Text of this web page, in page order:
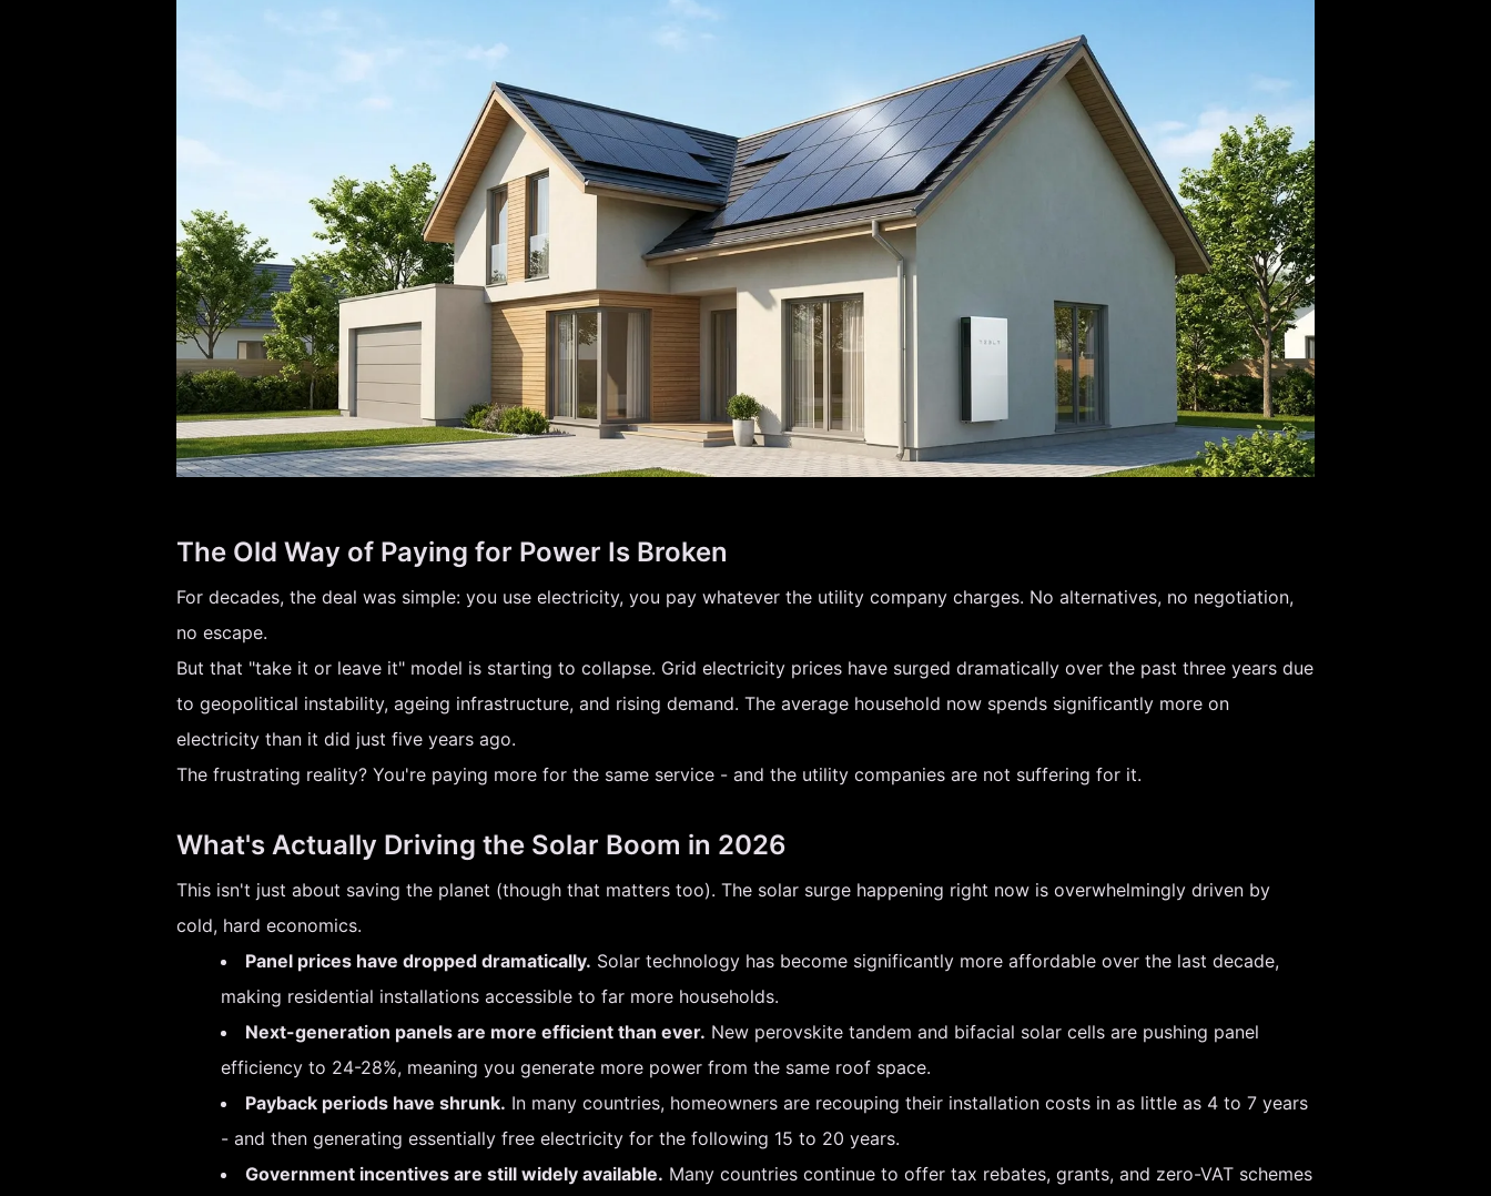
The Old Way of Paying for Power Is Broken
For decades, the deal was simple: you use electricity, you pay whatever the utility company charges. No alternatives, no negotiation,
no escape.
But that "take it or leave it" model is starting to collapse. Grid electricity prices have surged dramatically over the past three years due
to geopolitical instability, ageing infrastructure, and rising demand. The average household now spends significantly more on
electricity than it did just five years ago.
The frustrating reality? You're paying more for the same service - and the utility companies are not suffering for it.
What's Actually Driving the Solar Boom in 2026
This isn't just about saving the planet (though that matters too). The solar surge happening right now is overwhelmingly driven by
cold, hard economics.
Panel prices have dropped dramatically. Solar technology has become significantly more affordable over the last decade,
making residential installations accessible to far more households.
Next-generation panels are more efficient than ever. New perovskite tandem and bifacial solar cells are pushing panel
efficiency to 24-28%, meaning you generate more power from the same roof space.
Payback periods have shrunk. In many countries, homeowners are recouping their installation costs in as little as 4 to 7 years
- and then generating essentially free electricity for the following 15 to 20 years.
Government incentives are still widely available. Many countries continue to offer tax rebates, grants, and zero-VAT schemes